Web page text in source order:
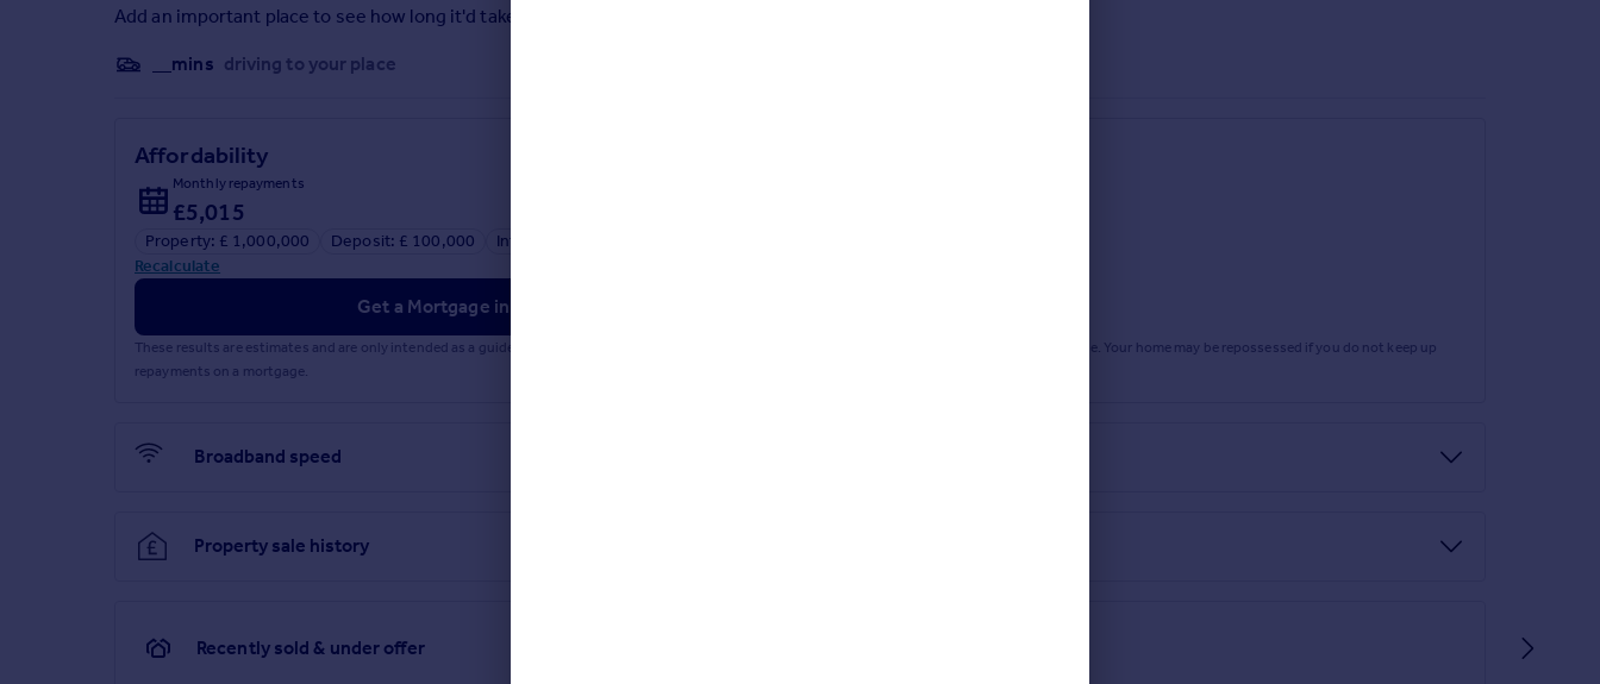
Add an important place to see how long it'd take to get there from our property listings.
__mins driving to your place
Affordability
Monthly repayments
£5,015
Property: £ 1,000,000 Deposit: £ 100,000 Interest rate: 5.33%
Recalculate
Get a Mortgage in Principle
These results are estimates and are only intended as a guide. Make sure you obtain accurate figures from your lender before committing to any mortgage. Your home may be repossessed if you do not keep up
repayments on a mortgage.
Broadband speed
Property sale history
Recently sold & under offer